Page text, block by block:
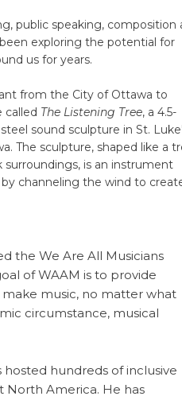
public speaking, composition
exploring the potential for
us for years.
from the City of Ottawa to
called The Listening Tree, a 4.5-
sound sculpture in St.
The sculpture, shaped like a
is an instrument
channeling the wind to
the We Are All Musicians
of WAAM is to provide
music, no matter what
circumstance, musical
hosted hundreds of inclusive
America. He has